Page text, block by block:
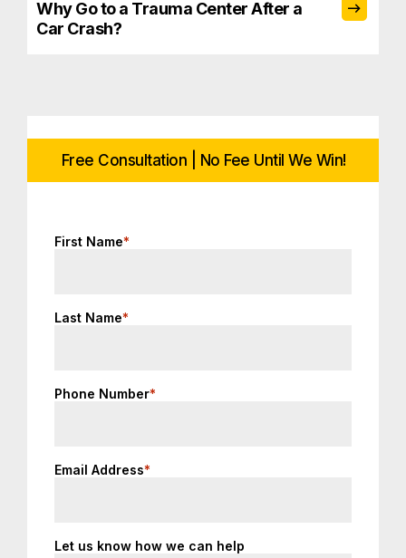
Why Go to a Trauma Center After a
Car Crash?
Free Consultation | No Fee Until We Win!
First Name*
Last Name*
Phone Number*
Email Address*
Let us know how we can help